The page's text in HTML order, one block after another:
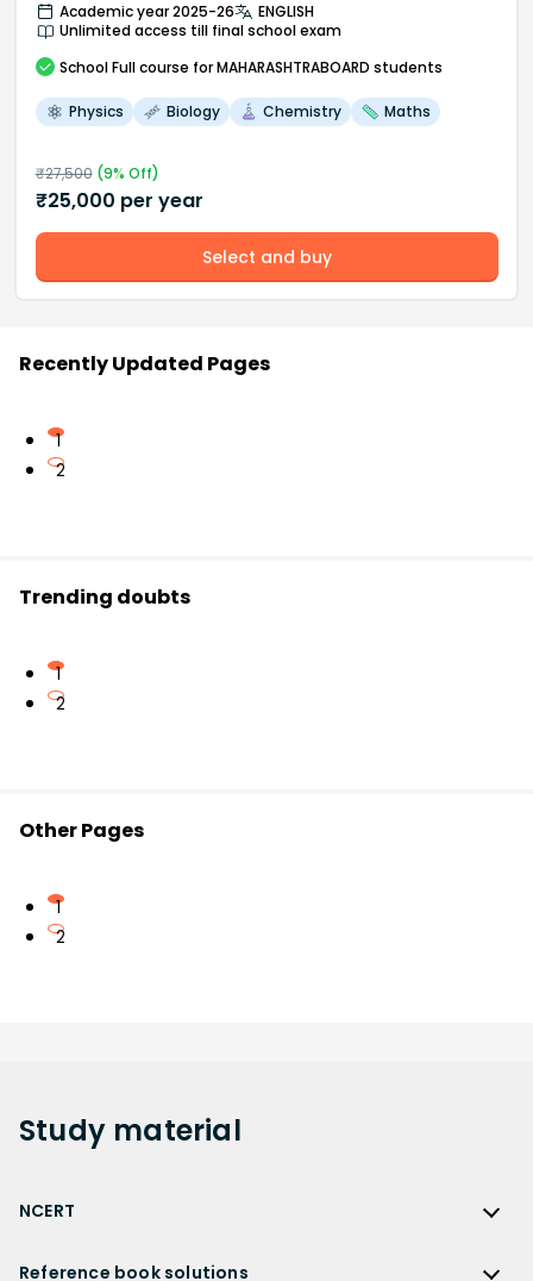
Academic year 2025-26
ENGLISH
Unlimited access till final school exam
School Full course for MAHARASHTRABOARD students
Physics Biology Chemistry Maths
₹27,500(9% Off)
₹25,000 per year
Select and buy
Recently Updated Pages
1
2
Trending doubts
1
2
Other Pages
1
2
Study material
NCERT
Reference book solutions